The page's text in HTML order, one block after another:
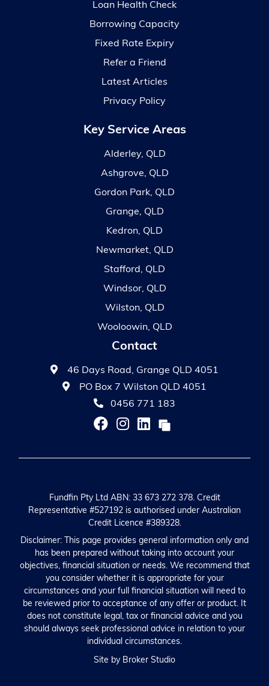
Loan Health Check
Borrowing Capacity
Fixed Rate Expiry
Refer a Friend
Latest Articles
Privacy Policy
Key Service Areas
Alderley, QLD
Ashgrove, QLD
Gordon Park, QLD
Grange, QLD
Kedron, QLD
Newmarket, QLD
Stafford, QLD
Windsor, QLD
Wilston, QLD
Wooloowin, QLD
Contact
46 Days Road, Grange QLD 4051
PO Box 7 Wilston QLD 4051
0456 771 183
Fundfin Pty Ltd ABN: 33 673 272 378. Credit
Representative #527192 is authorised under Australian
Credit Licence #389328.
Disclaimer: This page provides general information only and
has been prepared without taking into account your
objectives, financial situation or needs. We recommend that
you consider whether it is appropriate for your
circumstances and your full financial situation will need to
be reviewed prior to acceptance of any offer or product. It
does not constitute legal, tax or financial advice and you
should always seek professional advice in relation to your
individual circumstances.
Site by Broker Studio